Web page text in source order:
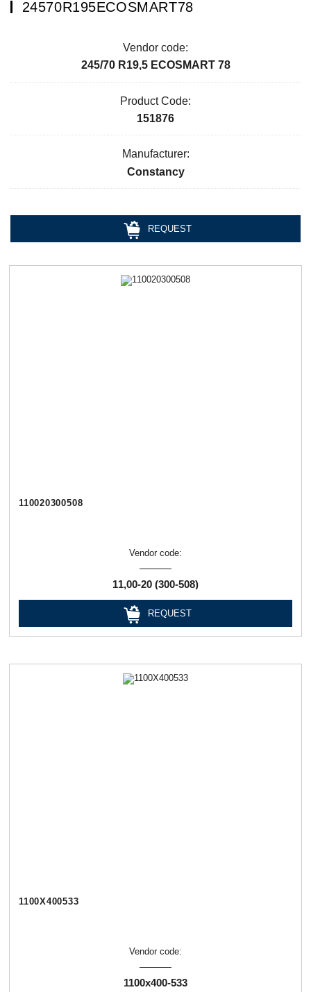
24570R195ECOSMART78
Vendor code:
245/70 R19,5 ECOSMART 78
Product Code:
151876
Manufacturer:
Constancy
REQUEST
110020300508
Vendor code:
11,00-20 (300-508)
REQUEST
1100Х400533
Vendor code:
1100х400-533